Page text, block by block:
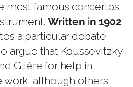
most famous concertos
Written in 1902,
a particular debate
argue that Koussevitzky
Glière for help in
work, although others